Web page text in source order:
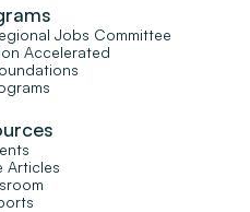
Jobs Committee
Accelerated
Articles